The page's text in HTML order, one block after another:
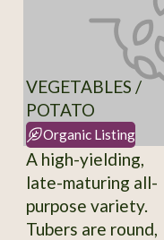
VEGETABLES /
POTATO
Organic Listing
A high-yielding,
late-maturing all-
purpose variety.
Tubers are round,